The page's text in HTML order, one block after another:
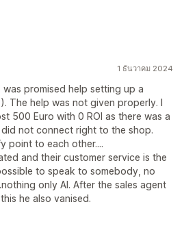
1 ธันวาคม 2024
was promised help setting up a
The help was not given properly. I
500 Euro with 0 ROI as there was a
not connect right to the shop.
point to each other....
and their customer service is the
to speak to somebody, no
only AI. After the sales agent
he also vanised.